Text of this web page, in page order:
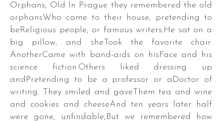
Orphans, Old In Prague they remembered the old
orphansWho came to their house, pretending to
beReligious people, or famous writers.He sat on a
big pillow, and sheTook the favorite chair.
AnotherCame with band-aids on hisFace and his
science fiction.Others liked dressing up
andPretending to be a professor or aDoctor of
writing. They smiled and gaveThem tea and wine
and cookies and cheeseAnd ten years later half
were gone, unfindable,But we remembered how